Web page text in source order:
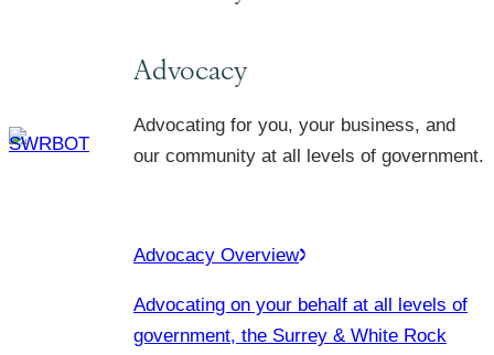
Advocacy
Advocating for you, your business, and
our community at all levels of government.
Advocacy Overview
Advocating on your behalf at all levels of
government, the Surrey & White Rock